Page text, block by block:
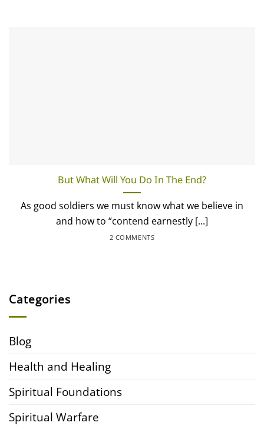
But What Will You Do In The End?
As good soldiers we must know what we believe in
and how to “contend earnestly [...]
2 COMMENTS
Categories
Blog
Health and Healing
Spiritual Foundations
Spiritual Warfare